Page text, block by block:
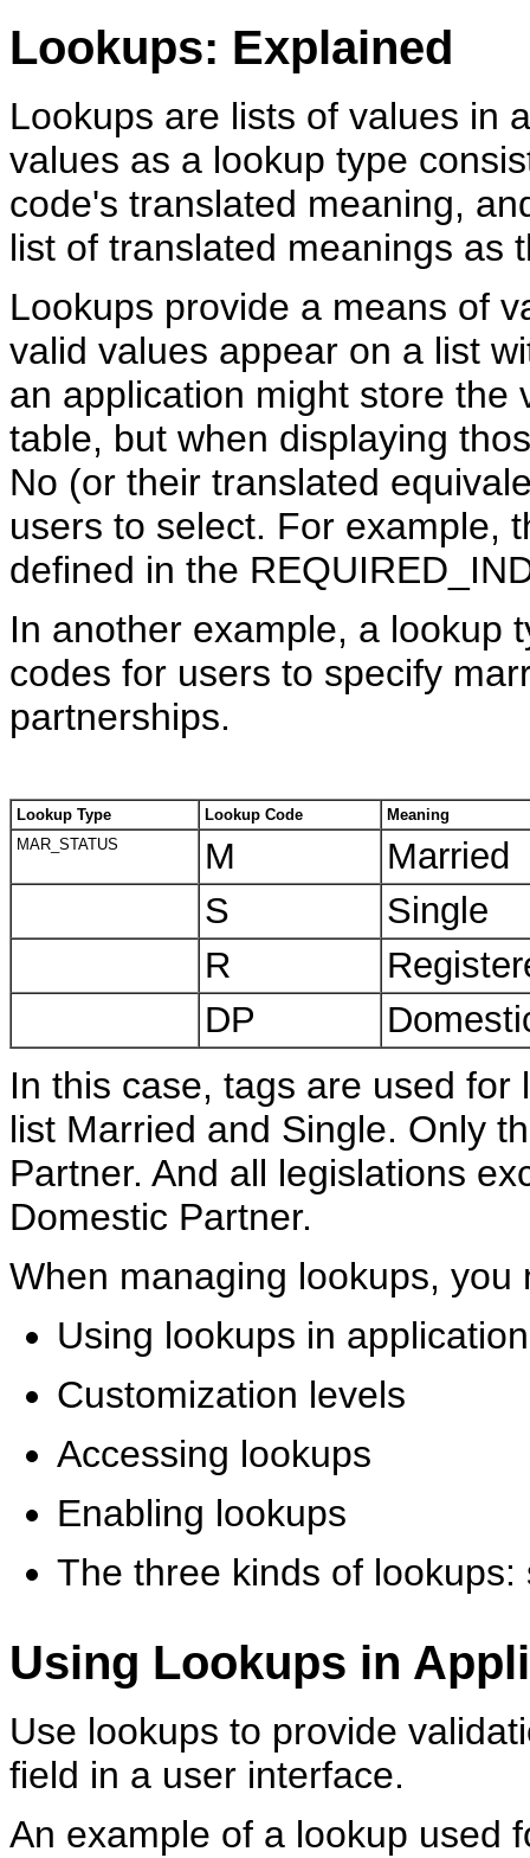
Lookups: Explained
Lookups are lists of values in
values as a lookup type
code's translated meaning,
list of translated meanings as
Lookups provide a means of
valid values appear on a list
an application might store the
table, but when displaying
No (or their translated
users to select. For example,
defined in the
In another example, a lookup
codes for users to specify
partnerships.
Lookup Type Lookup Code
Meaning
MAR_STATUS
M
Married
S
Single
R
DP
In this case, tags are used
list Married and Single. Only
Partner. And all legislations
Domestic Partner.
When managing lookups,
Using lookups in
Customization levels
Accessing lookups
Enabling lookups
The three kinds of
Using Lookups in
Use lookups to provide
field in a user interface.
An example of a lookup used